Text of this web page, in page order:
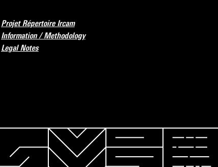
Projet Répertoire Ircam
Information / Methodology
Legal Notes